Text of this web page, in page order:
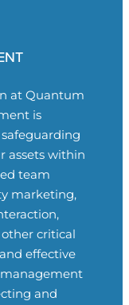
at Quantum
is
assets within
team
marketing,
critical
effective
management
and